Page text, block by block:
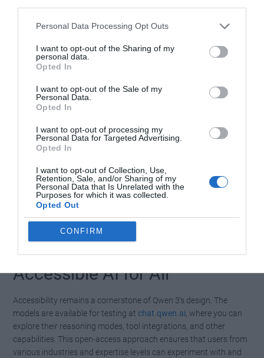
Personal Data Processing Opt Outs
I want to opt-out of the Sharing of my
personal data.
Opted In
I want to opt-out of the Sale of my
Personal Data.
Opted In
I want to opt-out of processing my
Personal Data for Targeted Advertising.
Opted In
I want to opt-out of Collection, Use,
Retention, Sale, and/or Sharing of my
Personal Data that Is Unrelated with the
Purposes for which it was collected.
Opted Out
CONFIRM
seeking innovative solutions.
Future Expansion and
Scalability
The Qwen team has hinted at exciting developments on the
those with 70 billion parameters. These advancements are
expected to further enhance the models’ capabilities, allowing
Additionally, new tools and features are anticipated, expanding
the scope of applications for Qwen 3. This forward-looking
approach ensures that the Qwen 3 family remains relevant and
adaptable in an ever-evolving AI landscape, providing users with
a platform that grows alongside their needs.
Accessible AI for All
Accessibility remains a cornerstone of Qwen 3’s design. The
models are available for testing at chat.qwen.ai , where you can
explore their reasoning modes, tool integrations, and other
capabilities. This open-access approach ensures that users from
various industries and expertise levels can experiment with and